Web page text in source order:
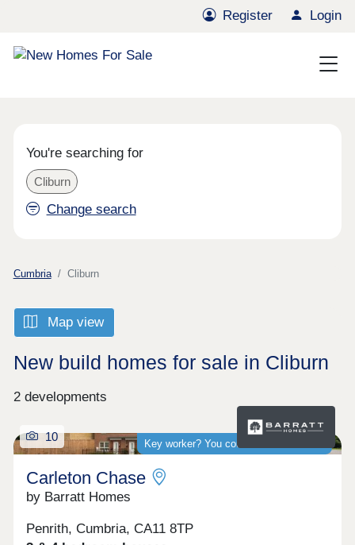
Register Login
You're searching for
Cliburn
Change search
Cumbria Cliburn
Map view
New build homes for sale in Cliburn
2 developments
Key worker? You could save thousands
10
Carleton Chase
by Barratt Homes
Penrith, Cumbria, CA11 8TP